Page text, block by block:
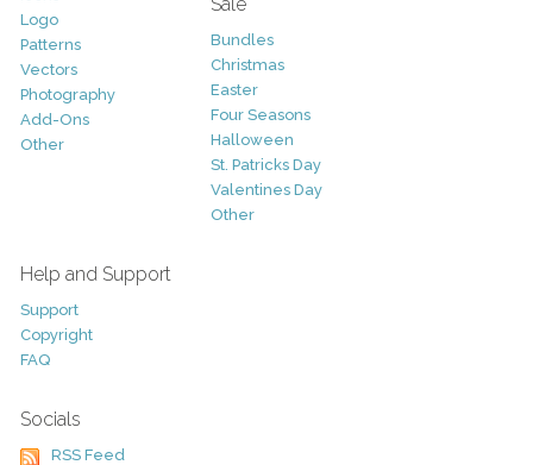
Logo
Patterns
Vectors
Photography
Add-Ons
Other
Bundles
Christmas
Easter
Four Seasons
Halloween
St. Patricks Day
Valentines Day
Other
Help and Support
Support
Copyright
FAQ
Socials
RSS Feed